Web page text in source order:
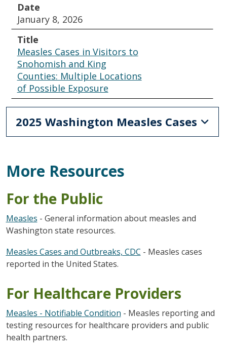
Date
January 8, 2026
Title
Measles Cases in Visitors to
Snohomish and King
Counties: Multiple Locations
of Possible Exposure
2025 Washington Measles Cases
More Resources
For the Public
Measles - General information about measles and
Washington state resources.
Measles Cases and Outbreaks, CDC - Measles cases
reported in the United States.
For Healthcare Providers
Measles - Notifiable Condition - Measles reporting and
testing resources for healthcare providers and public
health partners.